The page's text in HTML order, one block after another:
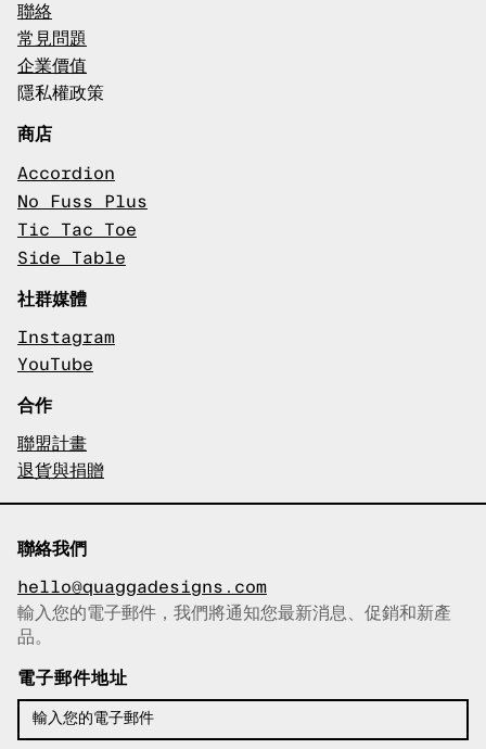
聯絡
常見問題
企業價值
隱私權政策
商店
Accordion
No Fuss Plus
Tic Tac Toe
Side Table
社群媒體
Instagram
YouTube
合作
聯盟計畫
退貨與捐贈
聯絡我們
hello@quaggadesigns.com
已複製電子郵件！
輸入您的電子郵件，我們將通知您最新消息、促銷和新產
品。
電子郵件地址